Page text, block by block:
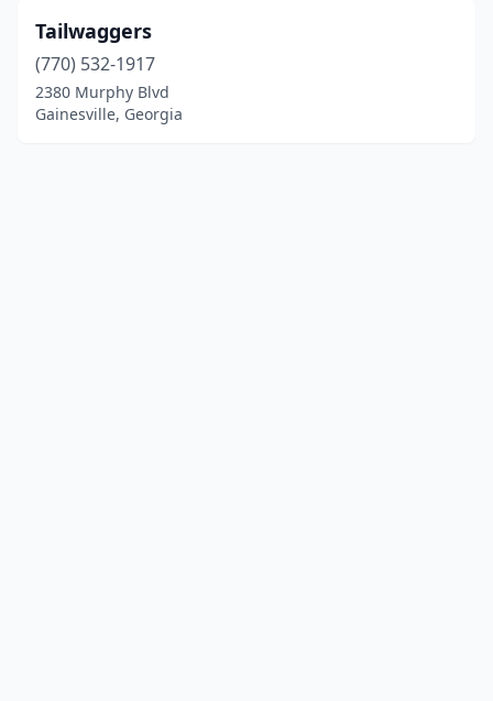
Tailwaggers
(770) 532-1917
2380 Murphy Blvd
Gainesville, Georgia